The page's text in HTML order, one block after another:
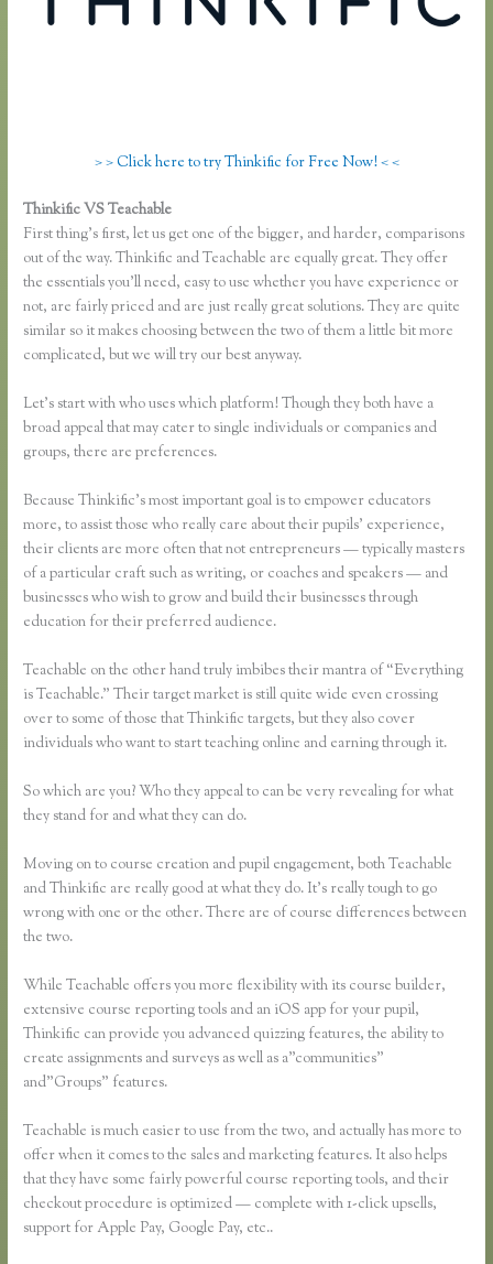
> > Click here to try Thinkific for Free Now! < <
Thinkific VS Teachable
First thing’s first, let us get one of the bigger, and harder, comparisons
out of the way. Thinkific and Teachable are equally great. They offer
the essentials you’ll need, easy to use whether you have experience or
not, are fairly priced and are just really great solutions. They are quite
similar so it makes choosing between the two of them a little bit more
complicated, but we will try our best anyway.
Let’s start with who uses which platform! Though they both have a
broad appeal that may cater to single individuals or companies and
groups, there are preferences.
Because Thinkific’s most important goal is to empower educators
more, to assist those who really care about their pupils’ experience,
their clients are more often that not entrepreneurs — typically masters
of a particular craft such as writing, or coaches and speakers — and
businesses who wish to grow and build their businesses through
education for their preferred audience.
Teachable on the other hand truly imbibes their mantra of “Everything
is Teachable.” Their target market is still quite wide even crossing
over to some of those that Thinkific targets, but they also cover
individuals who want to start teaching online and earning through it.
So which are you? Who they appeal to can be very revealing for what
they stand for and what they can do.
Moving on to course creation and pupil engagement, both Teachable
and Thinkific are really good at what they do. It’s really tough to go
wrong with one or the other. There are of course differences between
the two.
While Teachable offers you more flexibility with its course builder,
extensive course reporting tools and an iOS app for your pupil,
Thinkific can provide you advanced quizzing features, the ability to
create assignments and surveys as well as a”communities”
and”Groups” features.
Teachable is much easier to use from the two, and actually has more to
offer when it comes to the sales and marketing features. It also helps
that they have some fairly powerful course reporting tools, and their
checkout procedure is optimized — complete with 1-click upsells,
support for Apple Pay, Google Pay, etc..